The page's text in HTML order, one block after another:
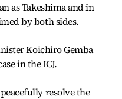
as Takeshima and in
by both sides.
Koichiro Gemba
in the ICJ.
resolve the